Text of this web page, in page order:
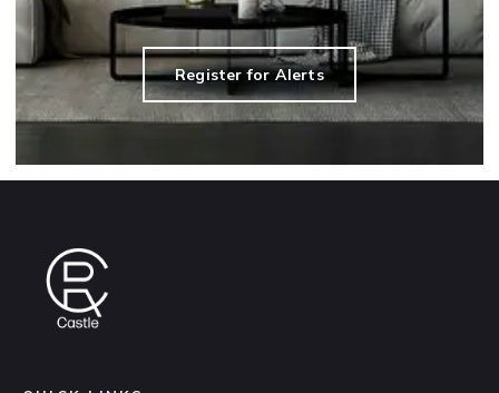
Register for Alerts